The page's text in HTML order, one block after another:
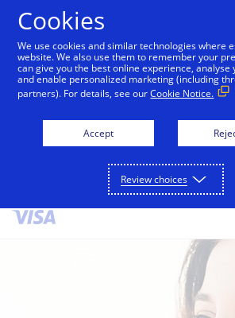
alert
Visa is aware of fraudulent
Jamaica that falsely appear to be
messages are not sent by Visa. Visa
SMS. Consumers should ignore
clicking links, and not share
concerned about an account,
Skip to
Cookies
We use cookies and similar technologies where
website. We also use them to remember your
can give you the best online experience,
and enable personalized marketing (including
partners). For details, see ourCookie Notice.
Accept
Review choices